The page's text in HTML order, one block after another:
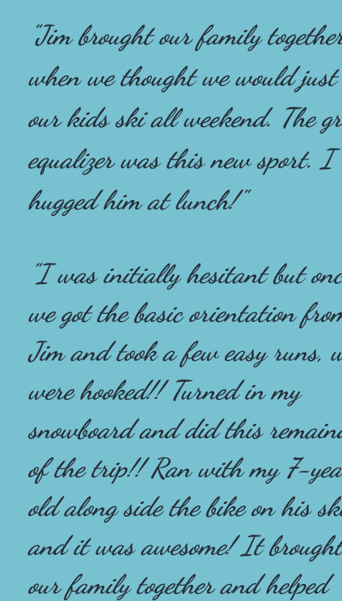
"Jim brought our family
when we thought we would
our kids ski all weekend. The
equalizer was this new sport. I
hugged him at lunch!"
"I was initially hesitant but
we got the basic orientation
Jim and took a few easy runs,
were hooked!! Turned in my
snowboard and did this
of the trip!! Ran with my 7-
old along side the bike on his
and it was awesome! It brought
our family together and helped